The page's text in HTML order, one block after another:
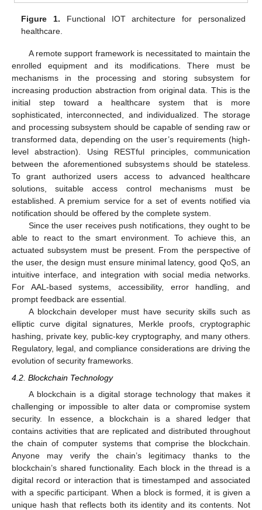
Figure 1. Functional IOT architecture for personalized
healthcare.
A remote support framework is necessitated to maintain the
enrolled equipment and its modifications. There must be
mechanisms in the processing and storing subsystem for
increasing production abstraction from original data. This is the
initial step toward a healthcare system that is more
sophisticated, interconnected, and individualized. The storage
and processing subsystem should be capable of sending raw or
transformed data, depending on the user’s requirements (high-
level abstraction). Using RESTful principles, communication
between the aforementioned subsystems should be stateless.
To grant authorized users access to advanced healthcare
solutions, suitable access control mechanisms must be
established. A premium service for a set of events notified via
notification should be offered by the complete system.
Since the user receives push notifications, they ought to be
able to react to the smart environment. To achieve this, an
actuated subsystem must be present. From the perspective of
the user, the design must ensure minimal latency, good QoS, an
intuitive interface, and integration with social media networks.
For AAL-based systems, accessibility, error handling, and
prompt feedback are essential.
A blockchain developer must have security skills such as
elliptic curve digital signatures, Merkle proofs, cryptographic
hashing, private key, public-key cryptography, and many others.
Regulatory, legal, and compliance considerations are driving the
evolution of security frameworks.
4.2. Blockchain Technology
A blockchain is a digital storage technology that makes it
challenging or impossible to alter data or compromise system
security. In essence, a blockchain is a shared ledger that
contains activities that are replicated and distributed throughout
the chain of computer systems that comprise the blockchain.
Anyone may verify the chain’s legitimacy thanks to the
blockchain’s shared functionality. Each block in the thread is a
digital record or interaction that is timestamped and associated
with a specific participant. When a block is formed, it is given a
unique hash that reflects both its identity and its contents. Not